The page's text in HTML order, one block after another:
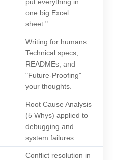
one big Excel
sheet."
Writing for humans.
Technical specs,
READMEs, and
"Future-Proofing"
your thoughts.
Root Cause Analysis
(5 Whys) applied to
debugging and
system failures.
Conflict resolution in